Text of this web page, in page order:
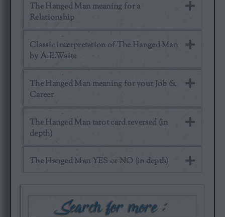
The Hanged Man meaning for a
Relationship
Classic interpretation of The Hanged Man
by A.E.Waite
The Hanged Man meaning for your Job &
Career
The Hanged Man tarot card reversed (in
depth)
The Hanged Man YES or NO (in depth)